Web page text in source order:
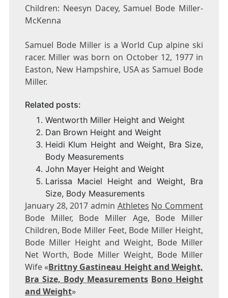
Children: Neesyn Dacey, Samuel Bode Miller-
McKenna
Samuel Bode Miller is a World Cup alpine ski
racer. Miller was born on October 12, 1977 in
Easton, New Hampshire, USA as Samuel Bode
Miller.
Related posts:
Wentworth Miller Height and Weight
Dan Brown Height and Weight
Heidi Klum Height and Weight, Bra Size,
Body Measurements
John Mayer Height and Weight
Larissa Maciel Height and Weight, Bra
Size, Body Measurements
January 28, 2017 admin Athletes No Comment
Bode Miller, Bode Miller Age, Bode Miller
Children, Bode Miller Feet, Bode Miller Height,
Bode Miller Height and Weight, Bode Miller
Net Worth, Bode Miller Weight, Bode Miller
Wife «Brittny Gastineau Height and Weight,
Bra Size, Body Measurements Bono Height
and Weight»